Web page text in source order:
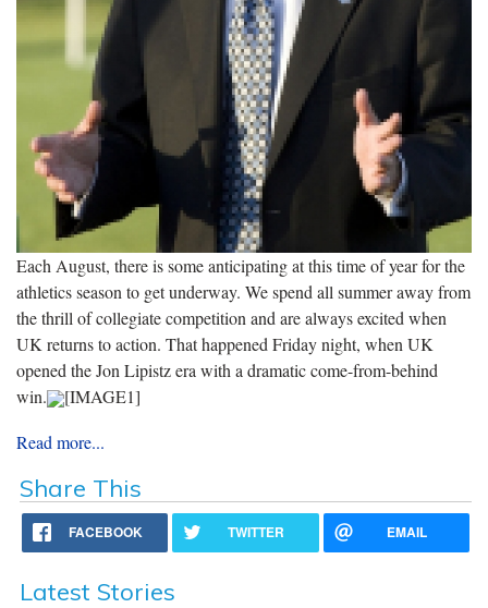
Each August, there is some anticipating at this time of year for the
athletics season to get underway. We spend all summer away from
the thrill of collegiate competition and are always excited when
UK returns to action. That happened Friday night, when UK
opened the Jon Lipistz era with a dramatic come-from-behind
win.
[IMAGE1]
Read more...
Share This
FACEBOOK TWITTER EMAIL
Latest Stories